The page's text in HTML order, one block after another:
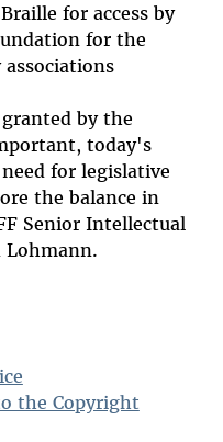
for access by
for the
by the
today's
for legislative
the balance in
Senior Intellectual
Lohmann.
the Copyright